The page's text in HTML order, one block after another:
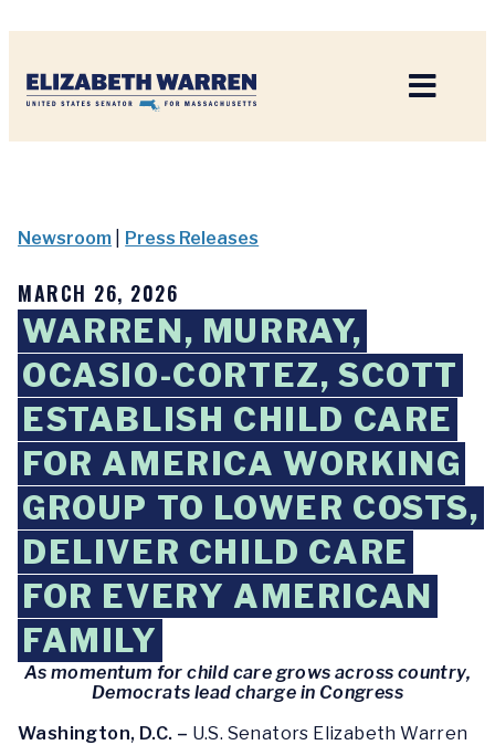
Newsroom Press Releases
MARCH 26, 2026
WARREN, MURRAY,
OCASIO-CORTEZ, SCOTT
ESTABLISH CHILD CARE
FOR AMERICA WORKING
GROUP TO LOWER COSTS,
DELIVER CHILD CARE
FOR EVERY AMERICAN
FAMILY
As momentum for child care grows across country,
Democrats lead charge in Congress
Washington, D.C. – U.S. Senators Elizabeth Warren